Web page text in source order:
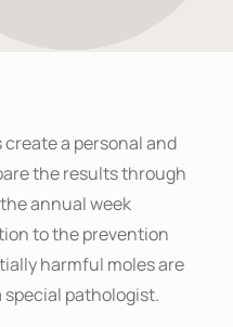
create a personal and
the results through
annual week
to the prevention
harmful moles are
special pathologist.